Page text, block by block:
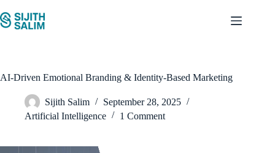
to
content
AI-Driven Emotional Branding & Identity-Based Marketing
Sijith Salim
September 28, 2025
Artificial Intelligence
1 Comment